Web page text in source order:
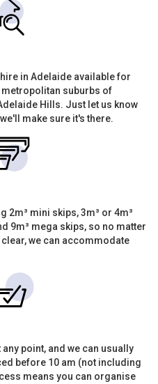
in Adelaide available for
metropolitan suburbs of
Hills. Just let us know
make sure it's there.
2m³ mini skips, 3m³ or 4m³
9m³ mega skips, so no matter
we can accommodate
point, and we can usually
before 10 am (not including
means you can organise